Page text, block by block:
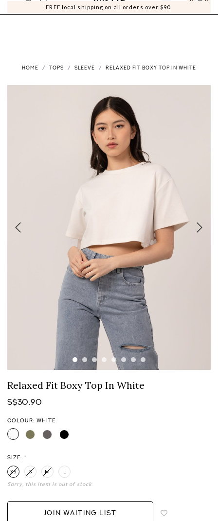
FREE local shipping on all orders over $90
0 0
HOME TOPS SLEEVE RELAXED FIT BOXY TOP IN WHITE
Relaxed Fit Boxy Top In White
S$30.90
COLOUR: WHITE
SIZE: *
XS S M L
Sorry, this item is out of stock
JOIN WAITING LIST